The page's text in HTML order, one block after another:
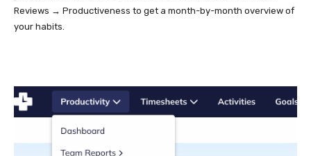
Reviews → Productiveness to get a month-by-month overview of
your habits.